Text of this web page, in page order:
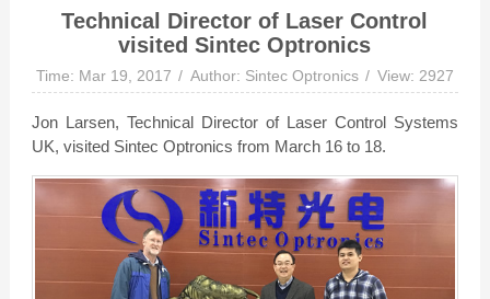
Technical Director of Laser Control
visited Sintec Optronics
Time: Mar 19, 2017 Author: Sintec Optronics View: 2927
Jon Larsen, Technical Director of Laser Control Systems
UK, visited Sintec Optronics from March 16 to 18.